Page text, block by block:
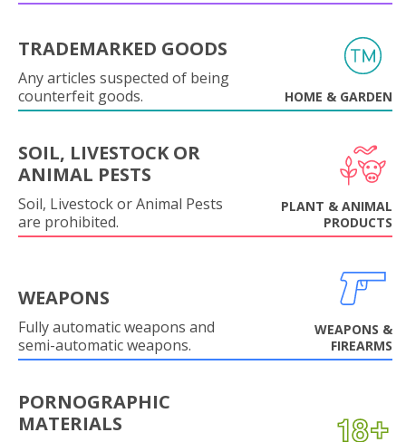
TRADEMARKED GOODS
Any articles suspected of being
counterfeit goods.
HOME & GARDEN
SOIL, LIVESTOCK OR
ANIMAL PESTS
Soil, Livestock or Animal Pests
are prohibited.
PLANT & ANIMAL
PRODUCTS
WEAPONS
Fully automatic weapons and
semi-automatic weapons.
WEAPONS &
FIREARMS
PORNOGRAPHIC
MATERIALS